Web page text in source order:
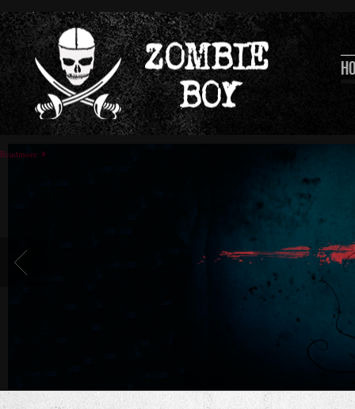
Readmore